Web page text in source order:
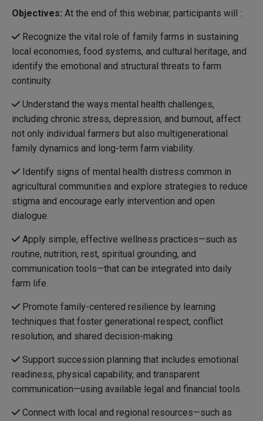
Objectives: At the end of this webinar, participants will :
Recognize the vital role of family farms in sustaining
local economies, food systems, and cultural heritage, and
identify the emotional and structural threats to farm
continuity.
Understand the ways mental health challenges,
including chronic stress, depression, and burnout, affect
not only individual farmers but also multigenerational
family dynamics and long-term farm viability.
Identify signs of mental health distress common in
agricultural communities and explore strategies to reduce
stigma and encourage early intervention and open
dialogue.
Apply simple, effective wellness practices—such as
routine, nutrition, rest, spiritual grounding, and
communication tools—that can be integrated into daily
farm life.
Promote family-centered resilience by learning
techniques that foster generational respect, conflict
resolution, and shared decision-making.
Support succession planning that includes emotional
readiness, physical capability, and transparent
communication—using available legal and financial tools.
Connect with local and regional resources—such as